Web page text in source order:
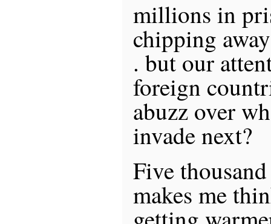
millions in
chipping
. but our
foreign
abuzz over
invade next?
Five
makes me